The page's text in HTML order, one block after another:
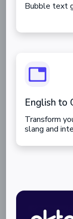
Bubble text
English to
Transform
slang and